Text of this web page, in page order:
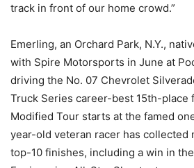
track in front of our home crowd.”
Emerling, an Orchard Park, N.Y.,
with Spire Motorsports in June at
driving the No. 07 Chevrolet
Truck Series career-best 15th-place
Modified Tour starts at the famed
year-old veteran racer has collected
top-10 finishes, including a win in